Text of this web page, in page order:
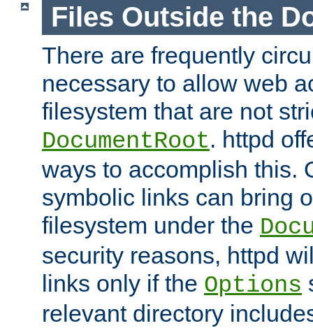
Files Outside the
There are frequently
necessary to allow web
filesystem that are not
DocumentRoot. httpd
ways to accomplish this.
symbolic links can bring
filesystem under the
security reasons, httpd
links only if the Options
relevant directory